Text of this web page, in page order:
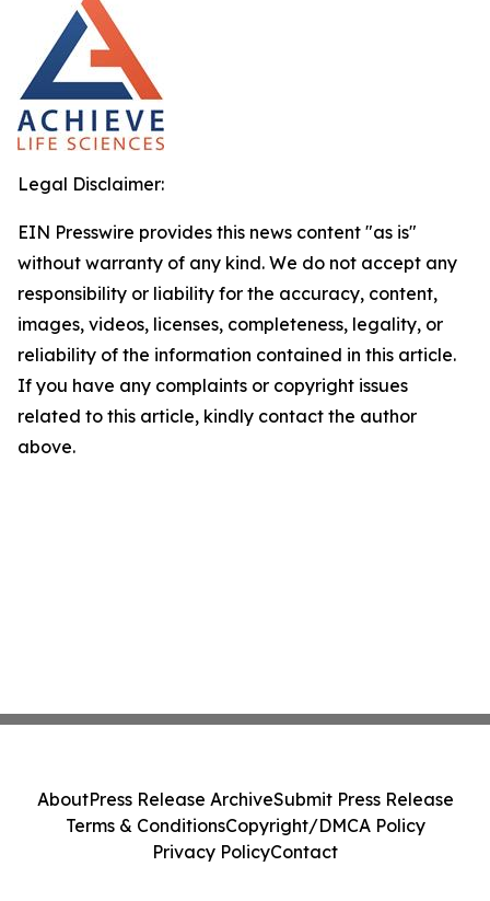
Legal Disclaimer:
EIN Presswire provides this news content "as is"
without warranty of any kind. We do not accept any
responsibility or liability for the accuracy, content,
images, videos, licenses, completeness, legality, or
reliability of the information contained in this article.
If you have any complaints or copyright issues
related to this article, kindly contact the author
above.
AboutPress Release ArchiveSubmit Press Release
Terms & ConditionsCopyright/DMCA Policy
Privacy PolicyContact